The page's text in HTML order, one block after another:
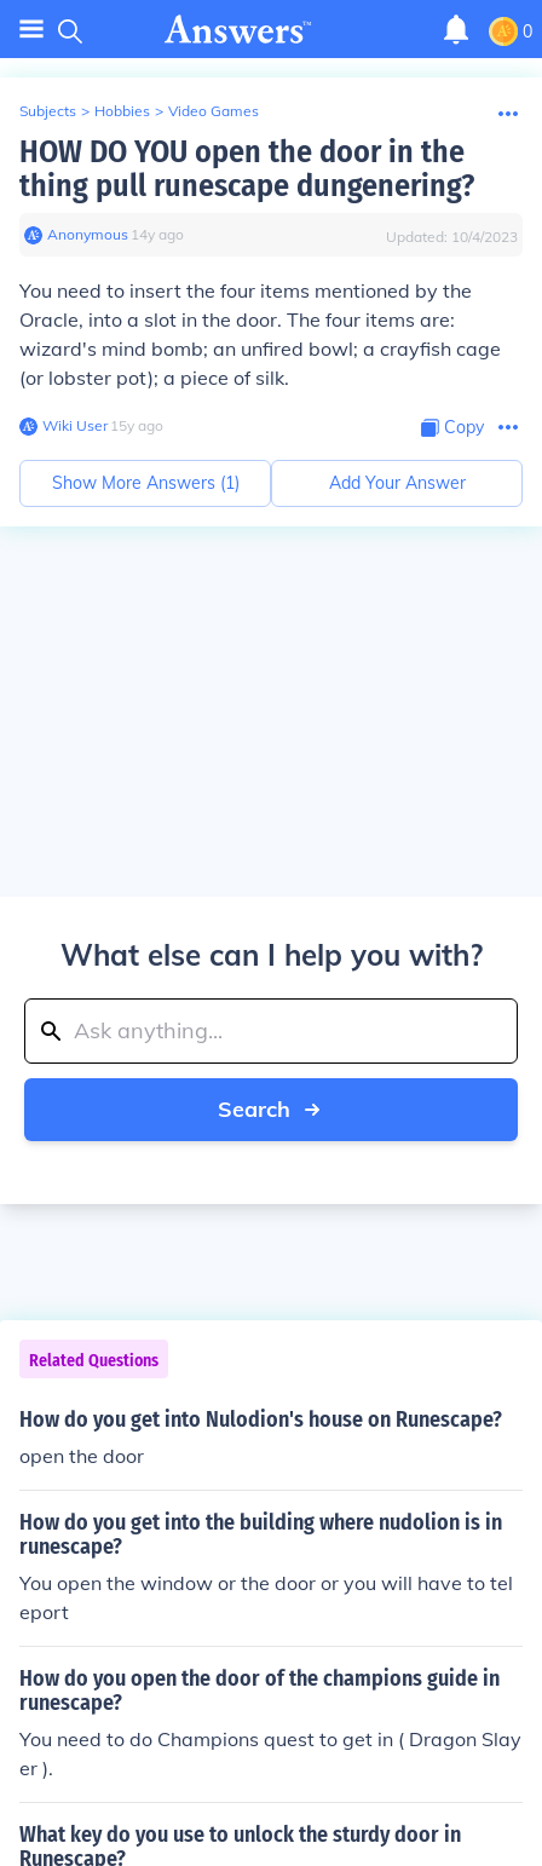
0
Subjects > Hobbies > Video Games
HOW DO YOU open the door in the
thing pull runescape dungenering?
Anonymous∙ 14y ago Updated: 10/4/2023
You need to insert the four items mentioned by the
Oracle, into a slot in the door. The four items are:
wizard's mind bomb; an unfired bowl; a crayfish cage
(or lobster pot); a piece of silk.
Wiki User∙15y ago Copy
Show More Answers (1) Add Your Answer
What else can I help you with?
Search
Related Questions
How do you get into Nulodion's house on Runescape?
open the door
How do you get into the building where nudolion is in
runescape?
You open the window or the door or you will have to tel
eport
How do you open the door of the champions guide in
runescape?
You need to do Champions quest to get in ( Dragon Slay
er ).
What key do you use to unlock the sturdy door in
Runescape?